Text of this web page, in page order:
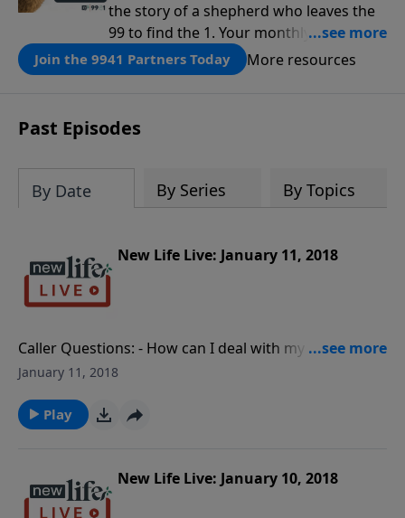
the story of a shepherd who leaves the
99 to find the 1. Your monthly gift makes
that same rescue possible today
through the ongoing ministry of New
Join the 9941 Partners Today More resources
Past Episodes
By Date By Series By Topics
New Life Live: January 11, 2018
Caller Questions: - How can I deal with my passive-
aggressive brother who has made decisions against
leave five times during our 6yr marriage? - What can I
do when my bipolar husband dates other women? -
reconnect now that he is clean and working? - After
parental alienation, how can I help my husband
January 11, 2018
Play
New Life Live: January 10, 2018